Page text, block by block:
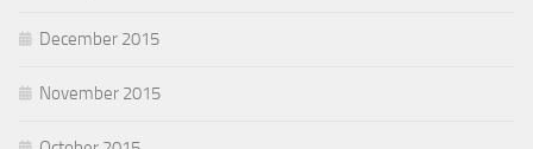
December 2015
November 2015